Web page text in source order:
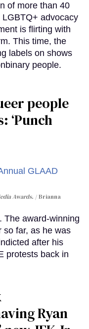
of more than 40
advocacy
is flirting with
This time, the
labels on shows
people.
people
‘Punch
Awards.
Brianna
The award-winning
so far, as he was
after his
protests back in
Ryan